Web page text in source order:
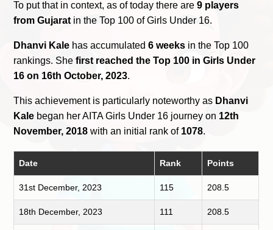
To put that in context, as of today there are9 players
from Gujaratin the Top 100 of Girls Under 16.
Dhanvi Kale has accumulated6 weeks in the Top 100
rankings. Shefirst reached the Top 100 in Girls Under
16 on 16th October, 2023.
This achievement is particularly noteworthy as Dhanvi
Kale began her AITA Girls Under 16 journey on 12th
November, 2018 with an initial rank of 1078.
Date Rank Points
31st December, 2023 115 208.5
18th December, 2023 111 208.5